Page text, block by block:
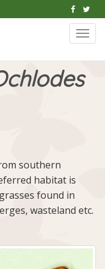
southern
habitat is
found in
wasteland etc.